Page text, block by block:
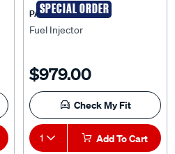
SPECIAL ORDER
PAT
Fuel Injector
$979.00
Check My Fit
1 Add To Cart